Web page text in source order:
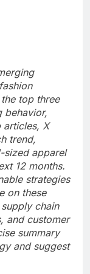
top three
behavior,
articles, X
trend,
sized apparel
12 months.
strategies
on these
chain
and customer
summary
and suggest